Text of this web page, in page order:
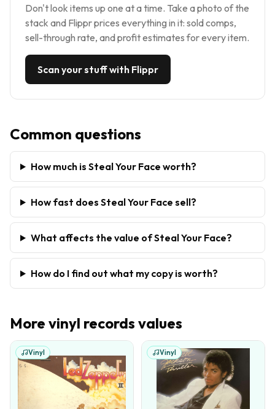
Don't look items up one at a time. Take a photo of the
stack and Flippr prices everything in it: sold comps,
sell-through rate, and profit estimates for every item.
Scan your stuff with Flippr
Common questions
How much is Steal Your Face worth?
How fast does Steal Your Face sell?
What affects the value of Steal Your Face?
How do I find out what my copy is worth?
More vinyl records values
Vinyl Vinyl